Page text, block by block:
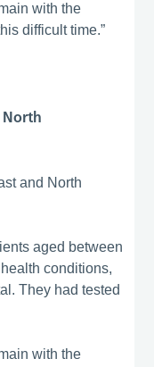
with the
difficult time.”
North
and North
aged between
conditions,
They had tested
with the